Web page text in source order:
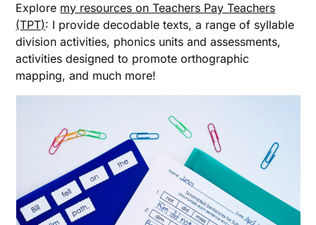
Explore my resources on Teachers Pay Teachers
(TPT): I provide decodable texts, a range of syllable
division activities, phonics units and assessments,
activities designed to promote orthographic
mapping, and much more!